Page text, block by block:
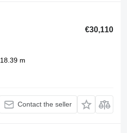
€30,110
18.39 m
Contact the seller